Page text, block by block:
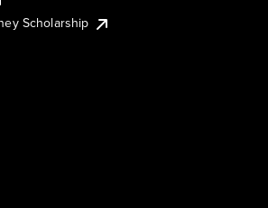
Scholarship